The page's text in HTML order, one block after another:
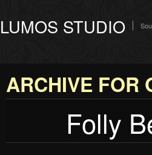
LUMOS STUDIO
ARCHIVE FOR
Folly